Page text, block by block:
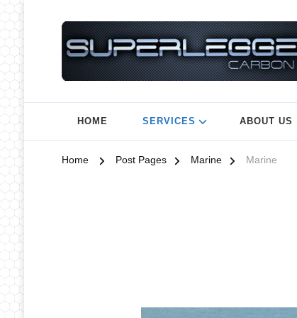
HOME SERVICES ABOUT US
Home Post Pages Marine Marine